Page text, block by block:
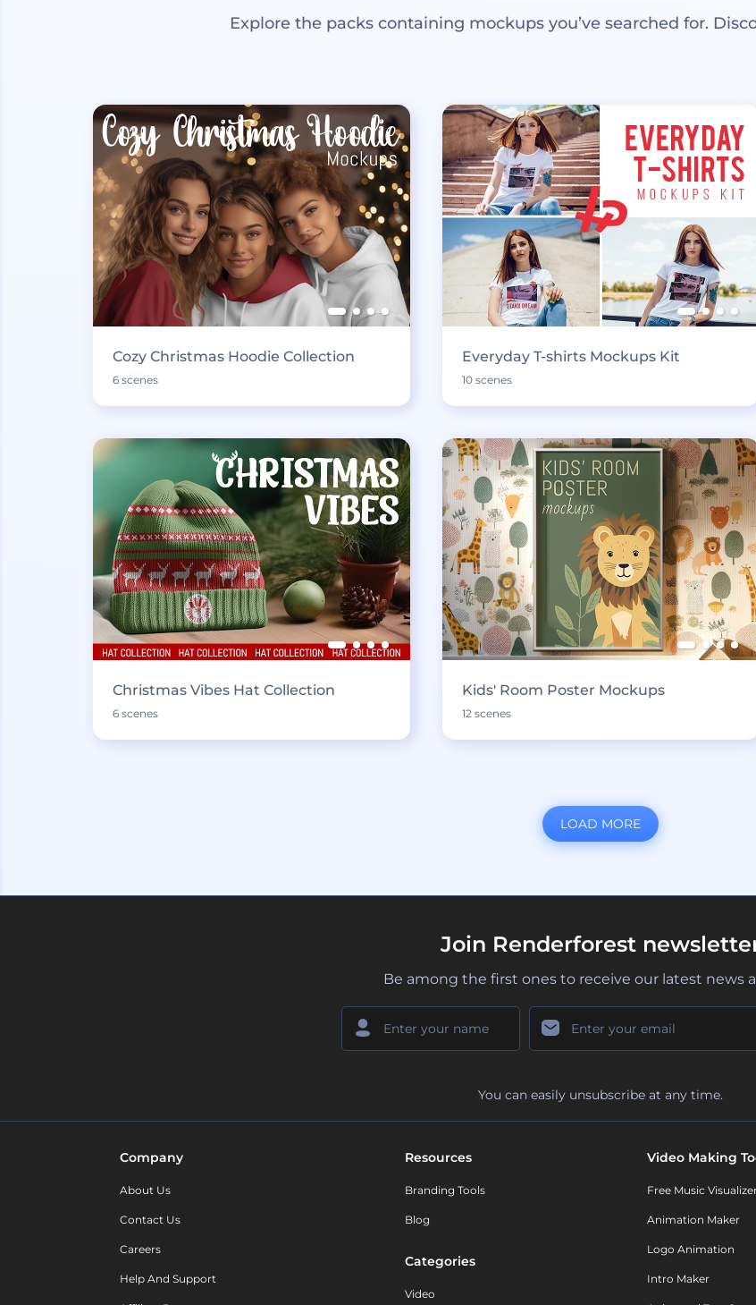
Explore the packs containing mockups you’ve searched for.
Cozy Christmas Hoodie Collection
6 scenes
Everyday T-shirts Mockups Kit
10 scenes
Christmas Vibes Hat Collection
6 scenes
Kids' Room Poster Mockups
12 scenes
LOAD MORE
Join Renderforest
Be among the first ones to receive our latest news
You can easily unsubscribe at any time.
Company
About Us
Contact Us
Careers
Help And Support
Resources
Branding Tools
Blog
Categories
Video
Video Making
Free Music
Animation Maker
Logo Animation
Intro Maker